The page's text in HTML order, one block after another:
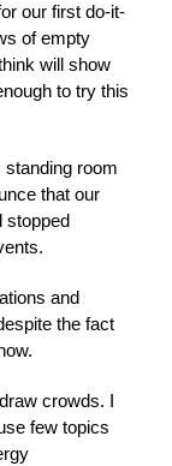
our first do-it-
of empty
will show
to try this
room
that our
stopped
and
the fact
crowds. I
few topics